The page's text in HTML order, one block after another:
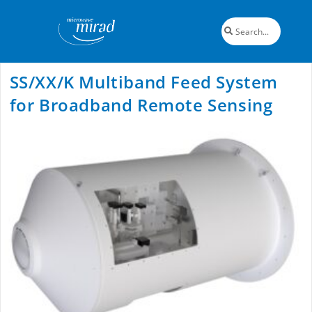
SS/XX/K Multiband Feed System
for Broadband Remote Sensing